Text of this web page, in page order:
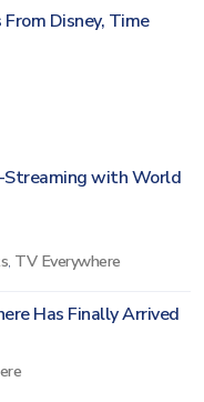
Disney, Time
Streaming with World
, TV Everywhere
Has Finally Arrived